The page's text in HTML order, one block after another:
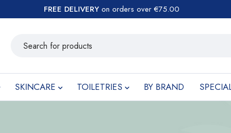
FREE DELIVERY on orders over €75.00
SKINCARE TOILETRIES BY BRAND